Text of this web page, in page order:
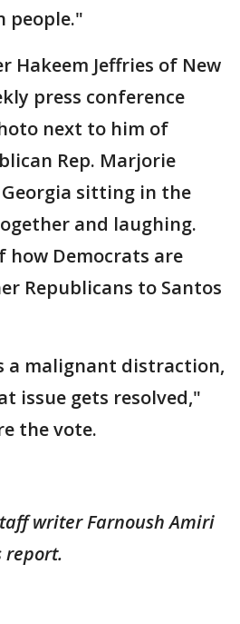
people."
Hakeem Jeffries of New
press conference
next to him of
Rep. Marjorie
sitting in the
and laughing.
how Democrats are
Republicans to Santos
a malignant distraction,
issue gets resolved,"
the vote.
writer Farnoush Amiri
report.